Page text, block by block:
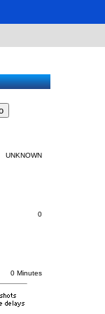
UNKNOWN
0
0 Minutes